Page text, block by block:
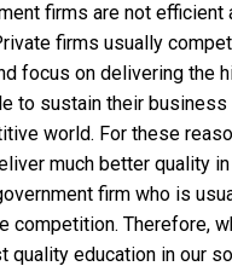
firms are not efficient
firms usually
focus on delivering the
to sustain their business
world. For these
much better quality
firm who is
competition. Therefore,
quality education in our